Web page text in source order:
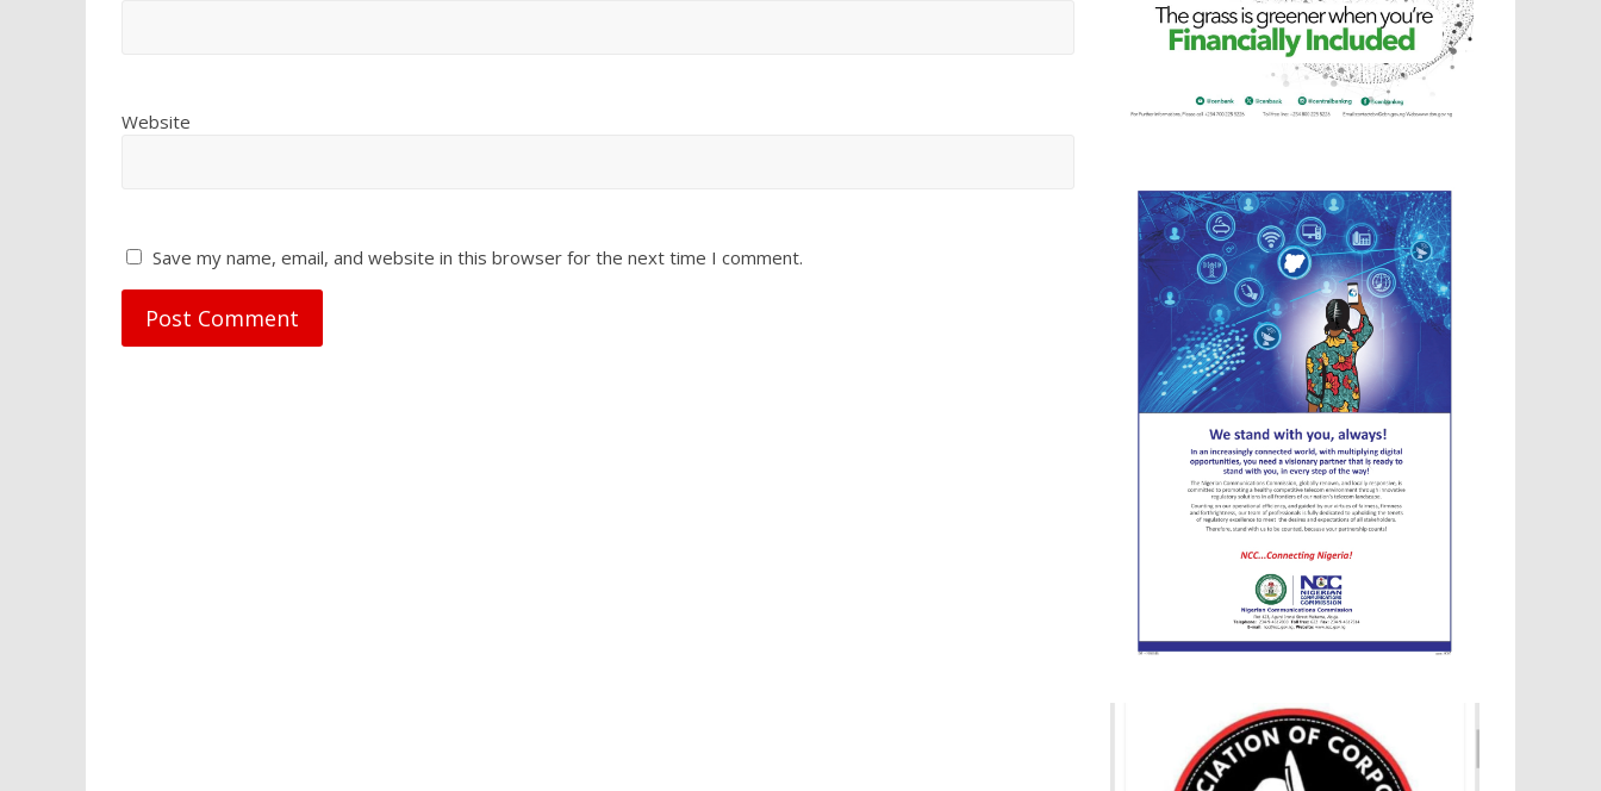
Website
Save my name, email, and website in this browser for the next time I comment.